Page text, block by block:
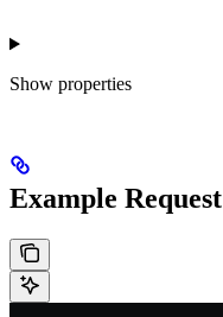
Show properties
Example Request